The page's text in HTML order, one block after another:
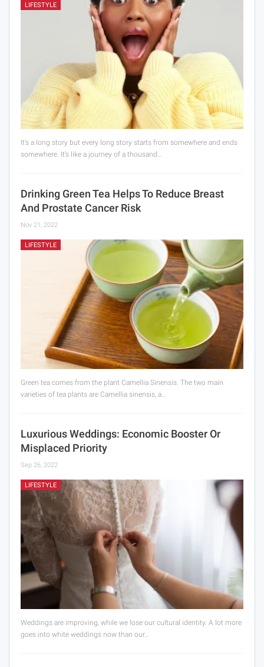
LIFESTYLE
It’s a long story but every long story starts from somewhere and ends
somewhere. It’s like a journey of a thousand…
Drinking Green Tea Helps To Reduce Breast
And Prostate Cancer Risk
Nov 21, 2022
LIFESTYLE
Green tea comes from the plant Camellia Sinensis. The two main
varieties of tea plants are Camellia sinensis, a…
Luxurious Weddings: Economic Booster Or
Misplaced Priority
Sep 26, 2022
LIFESTYLE
Weddings are improving, while we lose our cultural identity. A lot more
goes into white weddings now than our…